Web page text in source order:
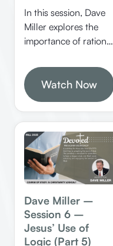
In this session, Dave
Miller explores the
importance of rational
reasoning, and the
dangers of
emotionalism in
religion. He
emphasizes the need
for proper
understanding of
scripture and the
dangers of redefining
biblical terms.
Watch Now
Dave Miller –
Session 6 –
Jesus’ Use of
Logic (Part 5)